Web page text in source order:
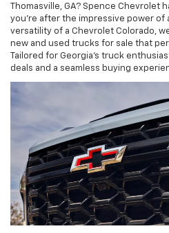
Thomasville, GA? Spence Chevrolet
you're after the impressive power of
versatility of a Chevrolet Colorado,
new and used trucks for sale that
Tailored for Georgia’s truck
deals and a seamless buying